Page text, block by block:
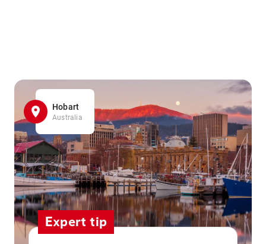
Hobart
Australia
Expert tip